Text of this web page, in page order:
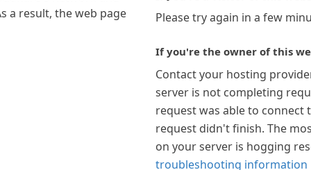
a result, the web page
Please try again in a few
If you're the owner of this
Contact your hosting
server is not completing
request was able to connect
request didn't finish. The
on your server is hogging
troubleshooting information